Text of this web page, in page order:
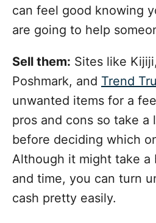
can feel good knowing
are going to help
Sell them: Sites like
Poshmark, and Trend
unwanted items for a
pros and cons so take a
before deciding which
Although it might take a
and time, you can turn
cash pretty easily.